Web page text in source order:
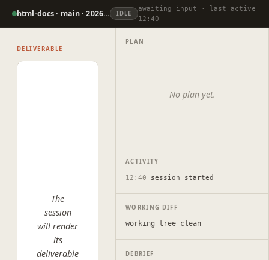
html-docs · main · 2026-07-07 IDLE
awaiting input · last active
12:40
DELIVERABLE
The
session
will render
its
deliverable
PLAN
No plan yet.
ACTIVITY
12:40 session started
WORKING DIFF
working tree clean
DEBRIEF